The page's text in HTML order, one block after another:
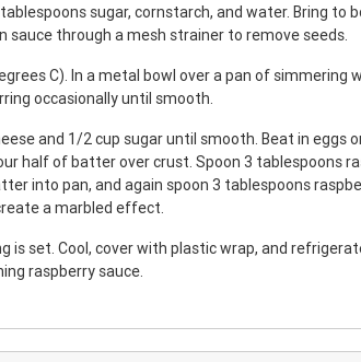
sugar, cornstarch, and water. Bring to
sauce through a mesh strainer to remove seeds.
C). In a metal bowl over a pan of simmering
occasionally until smooth.
and 1/2 cup sugar until smooth. Beat in eggs
half of batter over crust. Spoon 3 tablespoons
into pan, and again spoon 3 tablespoons
a marbled effect.
is set. Cool, cover with plastic wrap, and
raspberry sauce.